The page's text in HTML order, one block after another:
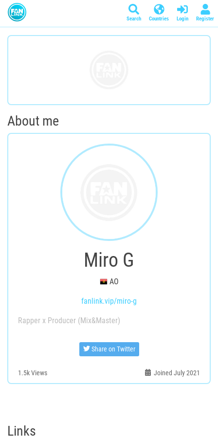
Search Countries Login Register
About me
Miro G
AO
fanlink.vip/miro-g
Rapper x Producer (Mix&Master)
Share on Twitter
1.5kViews Joined July 2021
Links